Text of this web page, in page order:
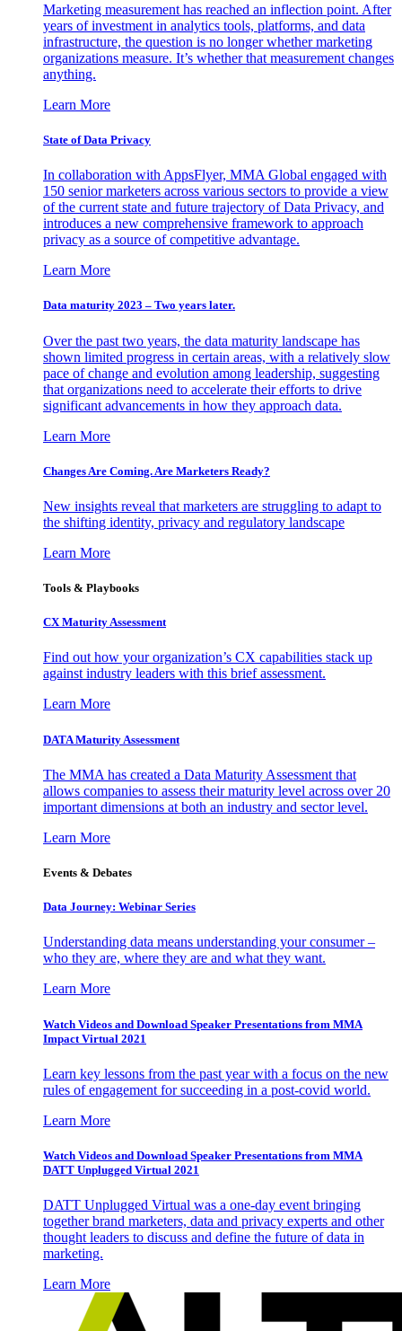
Marketing measurement has reached an inflection point. After
years of investment in analytics tools, platforms, and data
infrastructure, the question is no longer whether marketing
organizations measure. It’s whether that measurement changes
anything.
Learn More
State of Data Privacy
In collaboration with AppsFlyer, MMA Global engaged with
150 senior marketers across various sectors to provide a view
of the current state and future trajectory of Data Privacy, and
introduces a new comprehensive framework to approach
privacy as a source of competitive advantage.
Learn More
Data maturity 2023 – Two years later.
Over the past two years, the data maturity landscape has
shown limited progress in certain areas, with a relatively slow
pace of change and evolution among leadership, suggesting
that organizations need to accelerate their efforts to drive
significant advancements in how they approach data.
Learn More
Changes Are Coming. Are Marketers Ready?
New insights reveal that marketers are struggling to adapt to
the shifting identity, privacy and regulatory landscape
Learn More
Tools & Playbooks
CX Maturity Assessment
Find out how your organization’s CX capabilities stack up
against industry leaders with this brief assessment.
Learn More
DATA Maturity Assessment
The MMA has created a Data Maturity Assessment that
allows companies to assess their maturity level across over 20
important dimensions at both an industry and sector level.
Learn More
Events & Debates
Data Journey: Webinar Series
Understanding data means understanding your consumer –
who they are, where they are and what they want.
Learn More
Watch Videos and Download Speaker Presentations from MMA
Impact Virtual 2021
Learn key lessons from the past year with a focus on the new
rules of engagement for succeeding in a post-covid world.
Learn More
Watch Videos and Download Speaker Presentations from MMA
DATT Unplugged Virtual 2021
DATT Unplugged Virtual was a one-day event bringing
together brand marketers, data and privacy experts and other
thought leaders to discuss and define the future of data in
marketing.
Learn More